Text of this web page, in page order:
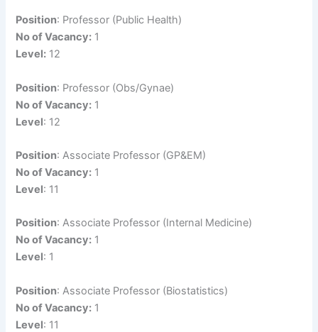
Position: Professor (Public Health)
No of Vacancy: 1
Level: 12
Position: Professor (Obs/Gynae)
No of Vacancy: 1
Level: 12
Position: Associate Professor (GP&EM)
No of Vacancy: 1
Level: 11
Position: Associate Professor (Internal Medicine)
No of Vacancy: 1
Level: 1
Position: Associate Professor (Biostatistics)
No of Vacancy: 1
Level: 11